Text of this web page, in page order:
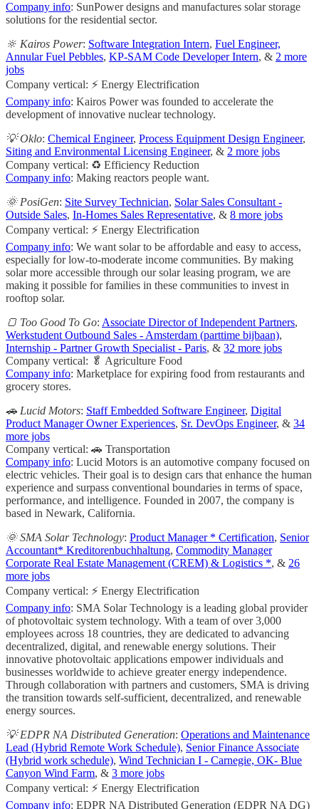
Company info: SunPower designs and manufactures solar storage
solutions for the residential sector.
🔆 Kairos Power: Software Integration Intern, Fuel Engineer,
Annular Fuel Pebbles, KP-SAM Code Developer Intern, & 2 more
jobs
Company vertical: ⚡ Energy Electrification
Company info: Kairos Power was founded to accelerate the
development of innovative nuclear technology.
💡 Oklo: Chemical Engineer, Process Equipment Design Engineer,
Siting and Environmental Licensing Engineer, & 2 more jobs
Company vertical: ♻️ Efficiency Reduction
Company info: Making reactors people want.
🌞 PosiGen: Site Survey Technician, Solar Sales Consultant -
Outside Sales, In-Homes Sales Representative, & 8 more jobs
Company vertical: ⚡ Energy Electrification
Company info: We want solar to be affordable and easy to access,
especially for low-to-moderate income communities. By making
solar more accessible through our solar leasing program, we are
making it possible for families in these communities to invest in
rooftop solar.
🍞 Too Good To Go: Associate Director of Independent Partners,
Werkstudent Outbound Sales - Amsterdam (parttime bijbaan),
Internship - Partner Growth Specialist - Paris, & 32 more jobs
Company vertical: 🥬 Agriculture Food
Company info: Marketplace for expiring food from restaurants and
grocery stores.
🚗 Lucid Motors: Staff Embedded Software Engineer, Digital
Product Manager Owner Experiences, Sr. DevOps Engineer, & 34
more jobs
Company vertical: 🚗 Transportation
Company info: Lucid Motors is an automotive company focused on
electric vehicles. Their goal is to design cars that enhance the human
experience and surpass conventional boundaries in terms of space,
performance, and intelligence. Founded in 2007, the company is
based in Newark, California.
🌞 SMA Solar Technology: Product Manager * Certification, Senior
Accountant* Kreditorenbuchhaltung, Commodity Manager
Corporate Real Estate Management (CREM) & Logistics *, & 26
more jobs
Company vertical: ⚡ Energy Electrification
Company info: SMA Solar Technology is a leading global provider
of photovoltaic system technology. With a team of over 3,000
employees across 18 countries, they are dedicated to advancing
decentralized, digital, and renewable energy solutions. Their
innovative photovoltaic applications empower individuals and
businesses worldwide to achieve greater energy independence.
Through collaboration with partners and customers, SMA is driving
the transition towards self-sufficient, decentralized, and renewable
energy sources.
💡 EDPR NA Distributed Generation: Operations and Maintenance
Lead (Hybrid Remote Work Schedule), Senior Finance Associate
(Hybrid work schedule), Wind Technician I - Carnegie, OK- Blue
Canyon Wind Farm, & 3 more jobs
Company vertical: ⚡ Energy Electrification
Company info: EDPR NA Distributed Generation (EDPR NA DG)